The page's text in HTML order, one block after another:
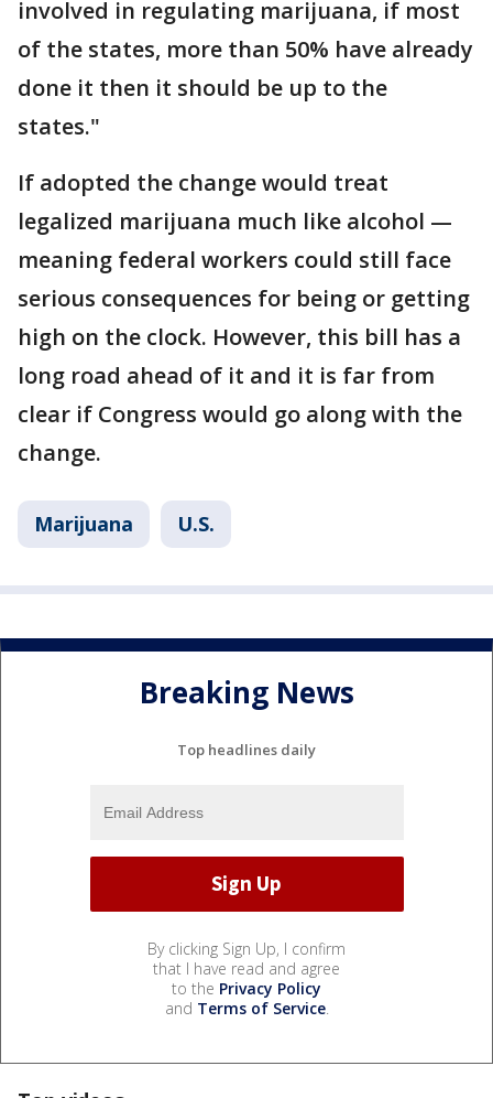
involved in regulating marijuana, if most
of the states, more than 50% have already
done it then it should be up to the
states."
If adopted the change would treat
legalized marijuana much like alcohol —
meaning federal workers could still face
serious consequences for being or getting
high on the clock. However, this bill has a
long road ahead of it and it is far from
clear if Congress would go along with the
change.
Marijuana U.S.
Breaking News
Top headlines daily
By clicking Sign Up, I confirm
that I have read and agree
to the Privacy Policy
and Terms of Service.